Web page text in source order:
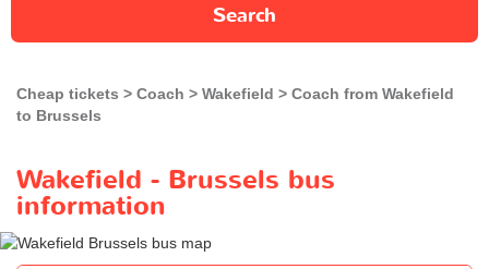
Search
Cheap tickets Coach Wakefield
Coach from Wakefield
to Brussels
Wakefield - Brussels bus
information